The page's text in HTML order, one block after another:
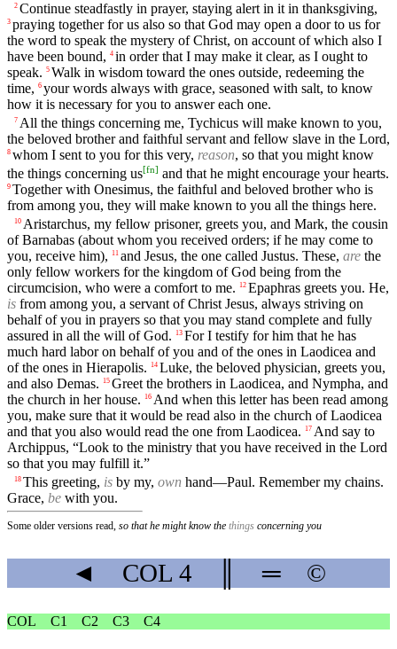
2 Continue steadfastly in prayer, staying alert in it in thanksgiving,
3 praying together for us also so that God may open a door to us for
the word to speak the mystery of Christ, on account of which also I
have been bound, 4 in order that I may make it clear, as I ought to
speak. 5 Walk in wisdom toward the ones outside, redeeming the
time, 6 your words always with grace, seasoned with salt, to know
how it is necessary for you to answer each one.
7 All the things concerning me, Tychicus will make known to you,
the beloved brother and faithful servant and fellow slave in the Lord,
8 whom I sent to you for this very, reason, so that you might know
the things concerning us[fn] and that he might encourage your hearts.
9 Together with Onesimus, the faithful and beloved brother who is
from among you, they will make known to you all the things here.
10 Aristarchus, my fellow prisoner, greets you, and Mark, the cousin
of Barnabas (about whom you received orders; if he may come to
you, receive him),
11 and Jesus, the one called Justus. These, are the
only fellow workers for the kingdom of God being from the
circumcision, who were a comfort to me.
12 Epaphras greets you. He,
is from among you, a servant of Christ Jesus, always striving on
behalf of you in prayers so that you may stand complete and fully
assured in all the will of God.
13 For I testify for him that he has
much hard labor on behalf of you and of the ones in Laodicea and
of the ones in Hierapolis.
14 Luke, the beloved physician, greets you,
and also Demas.
15 Greet the brothers in Laodicea, and Nympha, and
the church in her house.
16 And when this letter has been read among
you, make sure that it would be read also in the church of Laodicea
and that you also would read the one from Laodicea.
17 And say to
Archippus, “Look to the ministry that you have received in the Lord
so that you may fulfill it.”
18 This greeting, is by my, own hand—Paul. Remember my chains.
Grace, be with you.
Some older versions read, so that he might know the things concerning you
◄ COL 4 ═ ©
COL C1 C2 C3 C4